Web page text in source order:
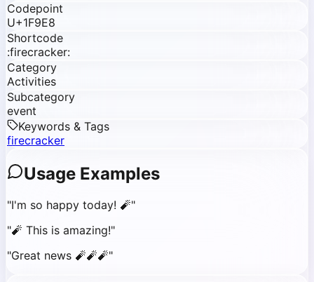
Codepoint
U+1F9E8
Shortcode
:firecracker:
Category
Activities
Subcategory
event
Keywords & Tags
firecracker
Usage Examples
"I'm so happy today! 🧨"
"🧨 This is amazing!"
"Great news 🧨🧨🧨"